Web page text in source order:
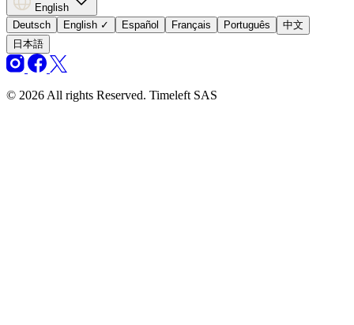
English
Deutsch
English ✓ Español Français Português
中文
日本語
© 2026 All rights Reserved. Timeleft SAS